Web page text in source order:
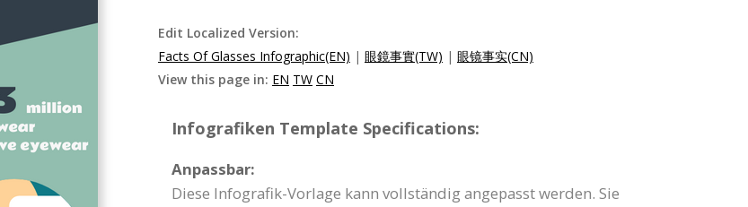
Edit Localized Version:
Facts Of Glasses Infographic(EN) | 眼鏡事實(TW) | 眼镜事实(CN)
View this page in: EN TW CN
Infografiken Template Specifications:
Anpassbar:
Diese Infografik-Vorlage kann vollständig angepasst werden. Sie